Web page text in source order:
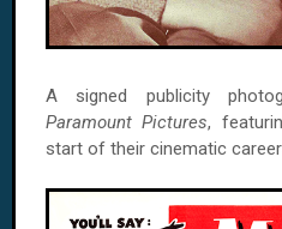
A signed publicity
Paramount Pictures,
start of their cinematic